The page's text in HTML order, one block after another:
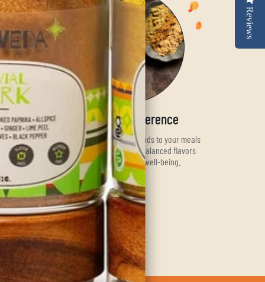
Savor the Difference
Add our premium spice blends to your meals
and experience the rich, balanced flavors
while nurturing your well-being.
Reviews